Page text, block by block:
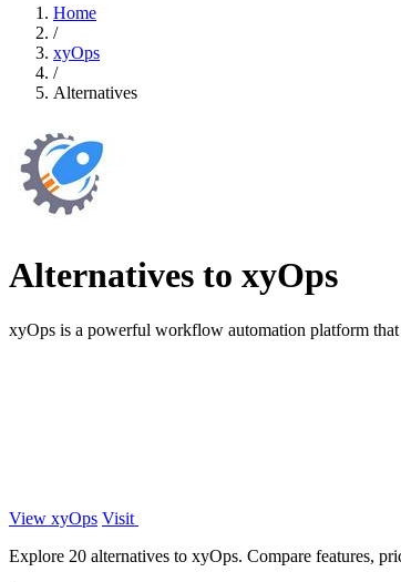
Home
/
xyOps
/
Alternatives
Alternatives to xyOps
xyOps is a powerful workflow automation platform
View xyOps Visit
Explore 20 alternatives to xyOps. Compare features,